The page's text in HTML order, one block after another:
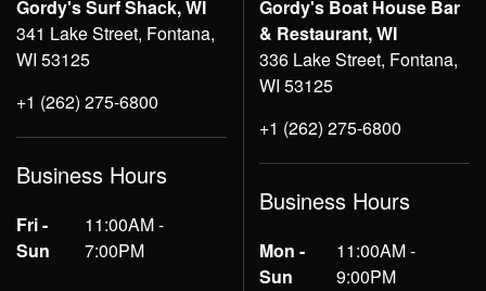
Gordy's Surf Shack, WI
341 Lake Street, Fontana,
WI 53125
+1 (262) 275-6800
Business Hours
Fri -
Sun
11:00AM -
7:00PM
Gordy's Boat House Bar
& Restaurant, WI
336 Lake Street, Fontana,
WI 53125
+1 (262) 275-6800
Business Hours
Mon -
Sun
11:00AM -
9:00PM